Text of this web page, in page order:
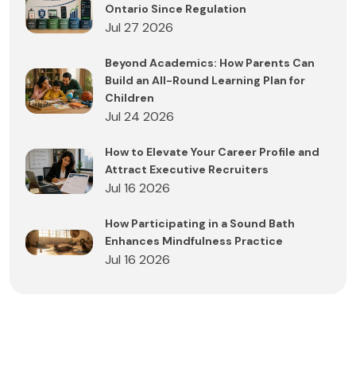
Ontario Since Regulation
Jul 27 2026
Beyond Academics: How Parents Can
Build an All-Round Learning Plan for
Children
Jul 24 2026
How to Elevate Your Career Profile and
Attract Executive Recruiters
Jul 16 2026
How Participating in a Sound Bath
Enhances Mindfulness Practice
Jul 16 2026